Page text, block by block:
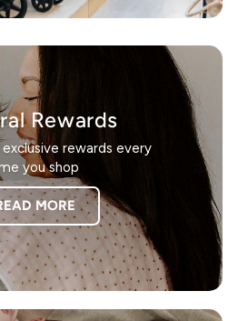
Rewards
rewards every
you shop
MORE